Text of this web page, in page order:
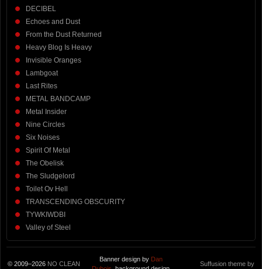
DECIBEL
Echoes and Dust
From the Dust Returned
Heavy Blog Is Heavy
Invisible Oranges
Lambgoat
Last Rites
METAL BANDCAMP
Metal Insider
Nine Circles
Six Noises
Spirit Of Metal
The Obelisk
The Sludgelord
Toilet Ov Hell
TRANSCENDING OBSCURITY
TYWKIWDBI
Valley of Steel
© 2009–2026 NO CLEAN
Banner design by Dan
Suffusion theme by